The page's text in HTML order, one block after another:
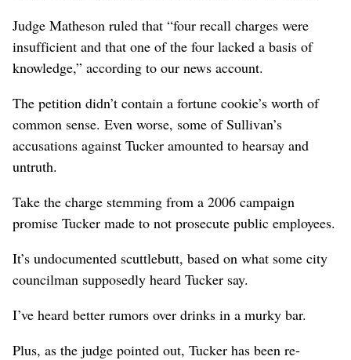
Judge Matheson ruled that “four recall charges were
insufficient and that one of the four lacked a basis of
knowledge,” according to our news account.
The petition didn’t contain a fortune cookie’s worth of
common sense. Even worse, some of Sullivan’s
accusations against Tucker amounted to hearsay and
untruth.
Take the charge stemming from a 2006 campaign
promise Tucker made to not prosecute public employees.
It’s undocumented scuttlebutt, based on what some city
councilman supposedly heard Tucker say.
I’ve heard better rumors over drinks in a murky bar.
Plus, as the judge pointed out, Tucker has been re-